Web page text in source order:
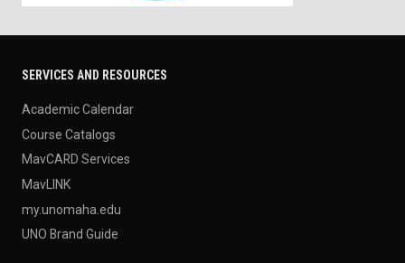
SERVICES AND RESOURCES
Academic Calendar
Course Catalogs
MavCARD Services
MavLINK
my.unomaha.edu
UNO Brand Guide